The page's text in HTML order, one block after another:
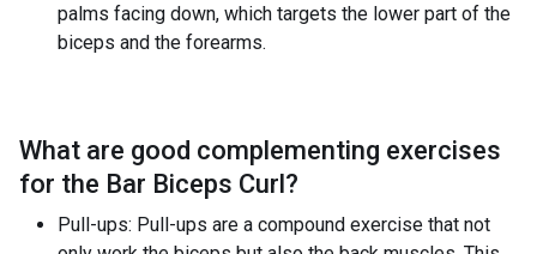
palms facing down, which targets the lower part of the
biceps and the forearms.
What are good complementing exercises
for the Bar Biceps Curl?
Pull-ups: Pull-ups are a compound exercise that not